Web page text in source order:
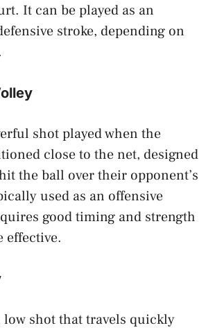
It can be played as an
stroke, depending on
shot played when the
close to the net, designed
the ball over their opponent’s
used as an offensive
good timing and strength
effective.
low shot that travels quickly